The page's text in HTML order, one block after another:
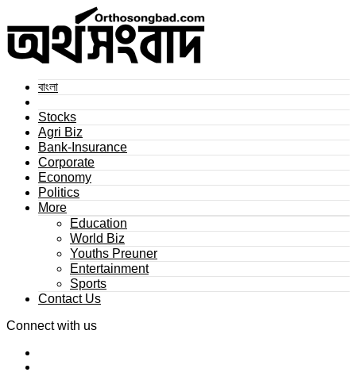
বাংলা
Stocks
Agri Biz
Bank-Insurance
Corporate
Economy
Politics
More
Education
World Biz
Youths Preuner
Entertainment
Sports
Contact Us
Connect with us